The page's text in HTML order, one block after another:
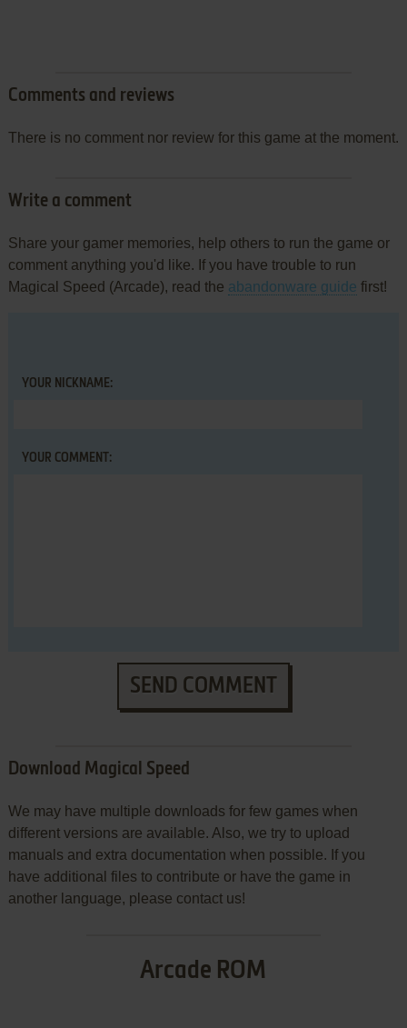
Comments and reviews
There is no comment nor review for this game at the moment.
Write a comment
Share your gamer memories, help others to run the game or
comment anything you'd like. If you have trouble to run
Magical Speed (Arcade), read the abandonware guide first!
YOUR NICKNAME:
YOUR COMMENT:
SEND COMMENT
Download Magical Speed
We may have multiple downloads for few games when
different versions are available. Also, we try to upload
manuals and extra documentation when possible. If you
have additional files to contribute or have the game in
another language, please contact us!
Arcade ROM